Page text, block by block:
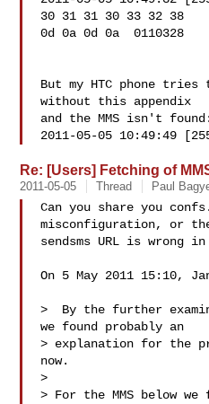
30 31 31 30 33 32 38
0d 0a 0d 0a  0110328
But my HTC phone
without this appendix
and the MMS isn't found:
2011-05-05 10:49:49
Re: [Users] Fetching of
2011-05-05 Thread Paul
Can you share you
misconfiguration, or
sendsms URL is wrong
On 5 May 2011 15:10,
>  By the further
we found probably an
> explanation for the
now.
>
> For the MMS below